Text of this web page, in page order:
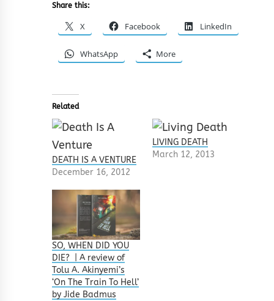
Share this:
X Facebook LinkedIn
WhatsApp More
Related
DEATH IS A VENTURE
December 16, 2012
LIVING DEATH
March 12, 2013
SO, WHEN DID YOU
DIE? | A review of
Tolu A. Akinyemi’s
‘On The Train To Hell’
by Jide Badmus